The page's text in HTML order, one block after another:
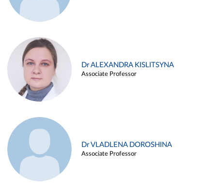
Dr ALEXANDRA KISLITSYNA
Associate Professor
Dr VLADLENA DOROSHINA
Associate Professor